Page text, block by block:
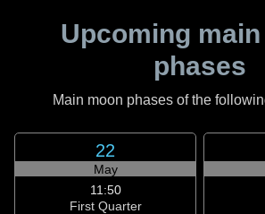
Upcoming
phases
Main moon phases of the
22
May
11:50
First Quarter